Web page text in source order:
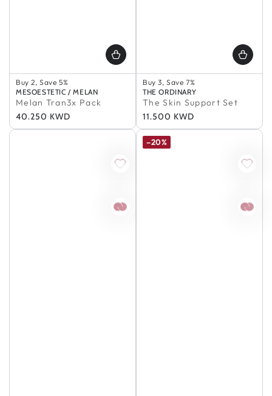
Buy 2, Save 5%
Buy 3, Save 7%
Buy 5+, Save 10%
In Stock
100% Authentic
Vendor:
MESOESTETIC / MELAN
Melan Tran3x Pack
Regular
price
40.250 KWD
Buy 3, Save 7%
In Stock
100% Authentic
Buy 2, Save 5%
Buy 3, Save 7%
100% Authentic
Vendor:
THE ORDINARY
The Skin Support Set
Regular
price
11.500 KWD
–20%